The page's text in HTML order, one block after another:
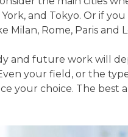
and Tokyo. Or if
Milan, Rome, Paris and
and future work will
your field, or the
your choice. The best